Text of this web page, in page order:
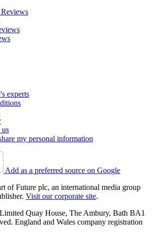
experts
my personal information
Add as a preferred source on Google
of Future plc, an international media group
Visit our corporate site.
Quay House, The Ambury, Bath BA1
England and Wales company registration